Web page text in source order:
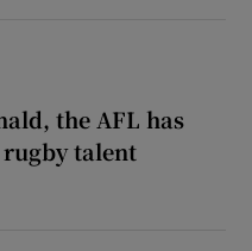
the AFL has
talent
the AFL has snatched up